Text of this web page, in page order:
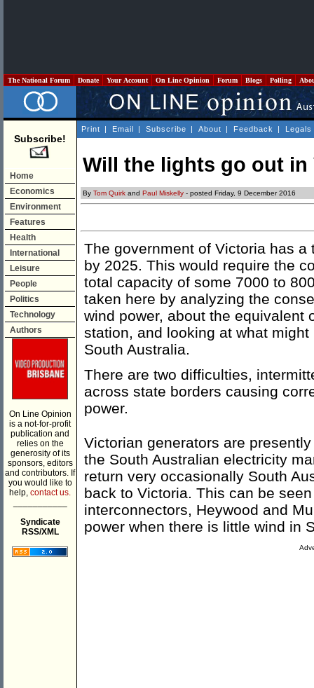
The National Forum Donate Your Account On Line Opinion Forum Blogs Polling
Subscribe!
Home
Economics
Environment
Features
Health
International
Leisure
People
Politics
Technology
Authors
On Line Opinion
is a not-for-profit
publication and
relies on the
generosity of its
sponsors, editors
and contributors. If
you would like to
help, contact us.
Syndicate
RSS/XML
Print | Email | Subscribe | About | Feedback | Legals
Will the lights go out
By Tom Quirk and Paul Miskelly - posted Friday, 9 December 2016
The government of Victoria has
by 2025. This would require the
total capacity of some 7000 to
taken here by analyzing the
wind power, about the equivalent
station, and looking at what
South Australia.
There are two difficulties,
across state borders causing
power.
Victorian generators are
the South Australian electricity
return very occasionally South
back to Victoria. This can be
interconnectors, Heywood and
power when there is little wind in